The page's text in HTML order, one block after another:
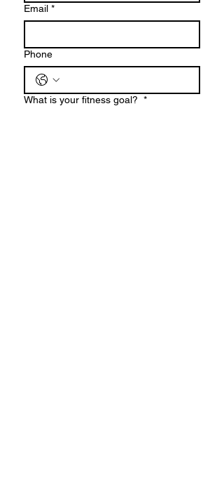
Email *
Phone
What is your fitness goal? *